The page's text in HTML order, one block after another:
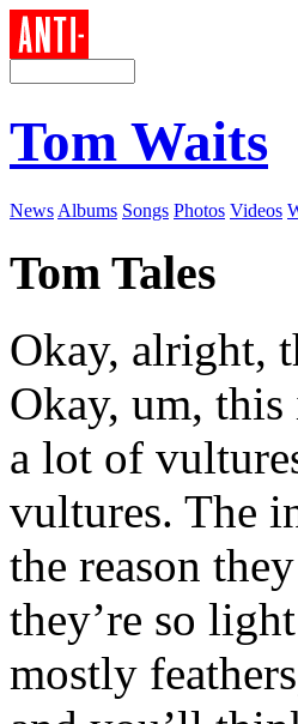
Tom Waits
News Albums Songs Photos Videos
Tom Tales
Okay, alright,
Okay, um,
a lot of
vultures. The
the reason
they’re so
mostly